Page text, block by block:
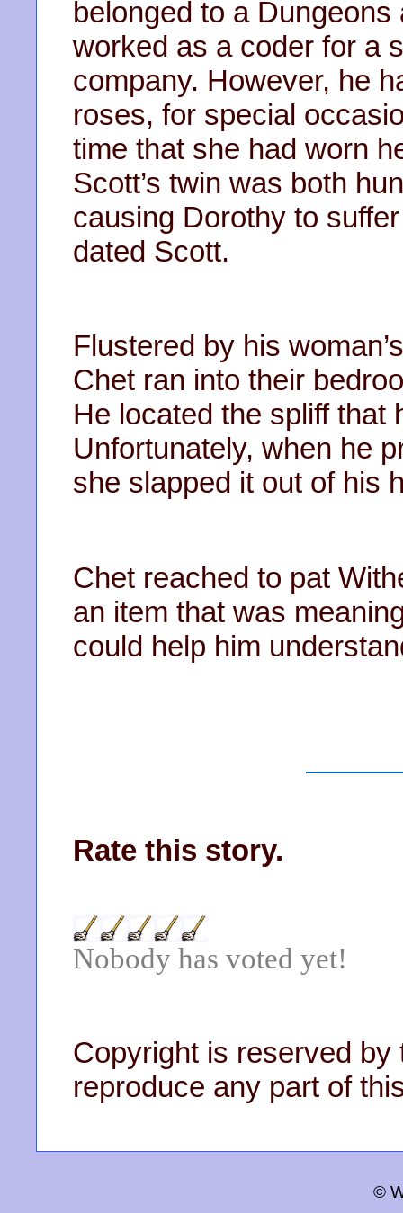
belonged to a
worked as a coder for a
company. However, he
roses, for special
time that she had worn
Scott’s twin was both
causing Dorothy to
dated Scott.
Flustered by his
Chet ran into their
He located the spliff that
Unfortunately, when he
she slapped it out of his
Chet reached to pat
an item that was
could help him
Rate this story.
Nobody has voted yet!
Copyright is reserved by
reproduce any part of
©